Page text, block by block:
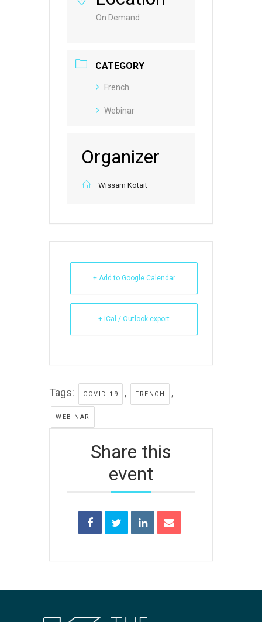
On Demand
CATEGORY
French
Webinar
Organizer
Wissam Kotait
+ Add to Google Calendar
+ iCal / Outlook export
Tags: COVID 19 , FRENCH ,
WEBINAR
Share this
event